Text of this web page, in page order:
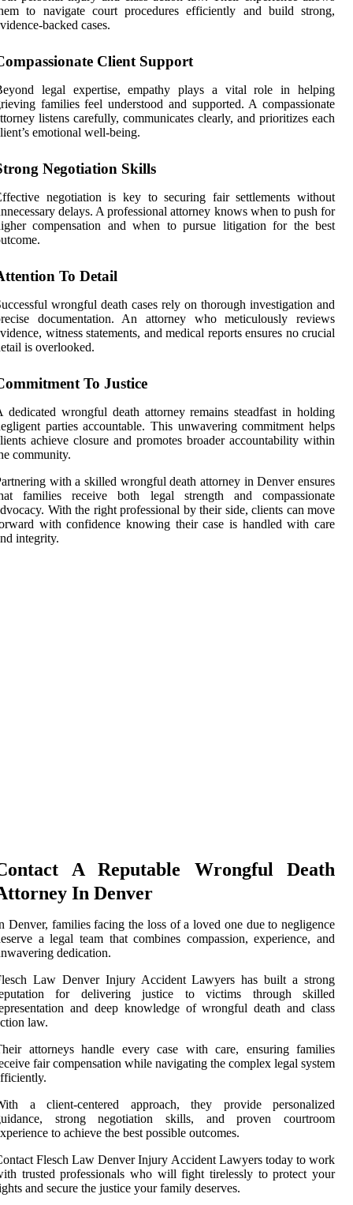
to navigate court procedures efficiently and build strong,
backed cases.
Client Support
legal expertise, empathy plays a vital role in helping
families feel understood and supported. A compassionate
listens carefully, communicates clearly, and prioritizes each
emotional well-being.
Negotiation Skills
negotiation is key to securing fair settlements without
delays. A professional attorney knows when to push for
compensation and when to pursue litigation for the best
To Detail
wrongful death cases rely on thorough investigation and
documentation. An attorney who meticulously reviews
witness statements, and medical reports ensures no crucial
is overlooked.
To Justice
dedicated wrongful death attorney remains steadfast in holding
parties accountable. This unwavering commitment helps
achieve closure and promotes broader accountability within
community.
with a skilled wrongful death attorney in Denver ensures
families receive both legal strength and compassionate
With the right professional by their side, clients can move
with confidence knowing their case is handled with care
integrity.
A Reputable Wrongful Death
In Denver
Denver, families facing the loss of a loved one due to negligence
a legal team that combines compassion, experience, and
dedication.
Law Denver Injury Accident Lawyers has built a strong
for delivering justice to victims through skilled
and deep knowledge of wrongful death and class
law.
attorneys handle every case with care, ensuring families
fair compensation while navigating the complex legal system
a client-centered approach, they provide personalized
strong negotiation skills, and proven courtroom
to achieve the best possible outcomes.
Flesch Law Denver Injury Accident Lawyers today to work
trusted professionals who will fight tirelessly to protect your
and secure the justice your family deserves.